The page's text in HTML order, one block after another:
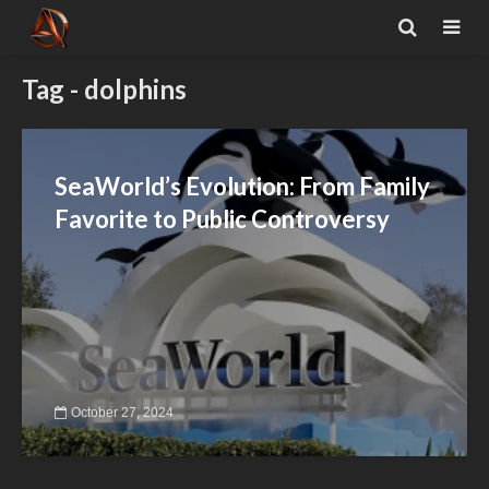
Tag - dolphins
SeaWorld’s Evolution: From Family
Favorite to Public Controversy
October 27, 2024